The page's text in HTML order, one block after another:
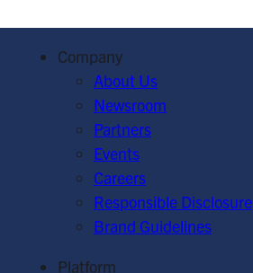
Company
About Us
Newsroom
Partners
Events
Careers
Responsible Disclosure
Brand Guidelines
Platform